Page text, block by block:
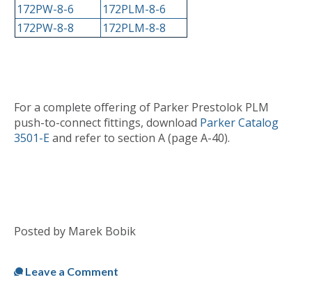
172PW-8-6
172PLM-8-6
172PW-8-8
172PLM-8-8
For a complete offering of Parker Prestolok PLM
push-to-connect fittings, download Parker Catalog
3501-Eand refer to section A (page A-40).
Posted by Marek Bobik
Leave a Comment